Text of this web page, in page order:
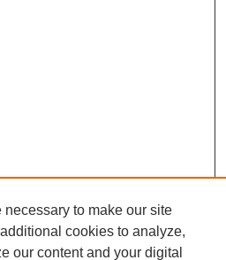
to make our site
cookies to analyze,
our content and your digital